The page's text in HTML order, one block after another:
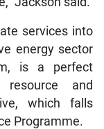
services into
energy sector
is a perfect
and
which falls
Programme.